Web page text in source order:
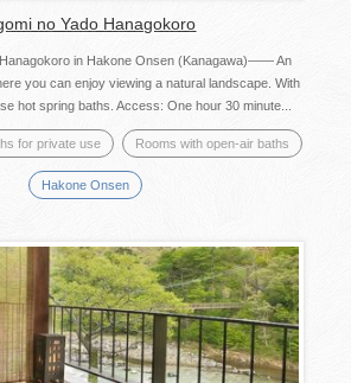
no Yado Hanagokoro
in Hakone Onsen (Kanagawa)―― An
you can enjoy viewing a natural landscape. With
hot spring baths. Access: One hour 30 minute...
for private use Rooms with open-air baths
Hakone Onsen